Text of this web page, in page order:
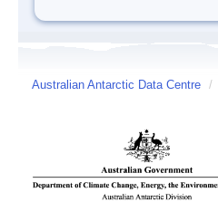
Australian Antarctic Data Centre /